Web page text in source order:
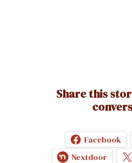
Share this
Facebook
Nextdoor